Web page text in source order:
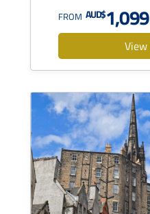
FROM AUD$1,099